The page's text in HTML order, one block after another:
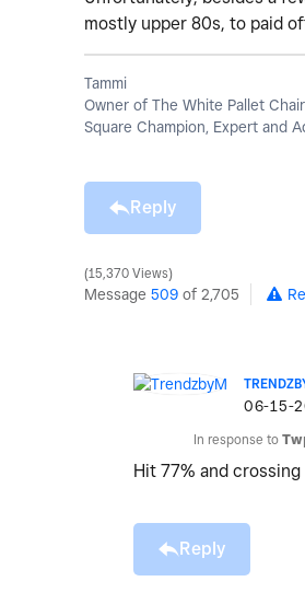
mostly upper 80s, to paid
Tammi
Owner of The White Pallet Chair
Square Champion, Expert and
Reply
15,370 Views
Message 509 of 2,705
‎06-15-
In response to
Hit 77% and
Reply